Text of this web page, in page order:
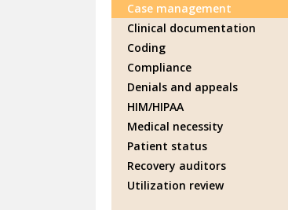
Case management
Clinical documentation
Coding
Compliance
Denials and appeals
HIM/HIPAA
Medical necessity
Patient status
Recovery auditors
Utilization review